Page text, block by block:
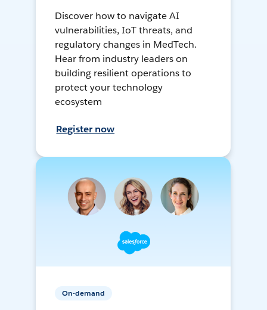
Discover how to navigate AI
vulnerabilities, IoT threats, and
regulatory changes in MedTech.
Hear from industry leaders on
building resilient operations to
protect your technology
ecosystem
Register now
On-demand